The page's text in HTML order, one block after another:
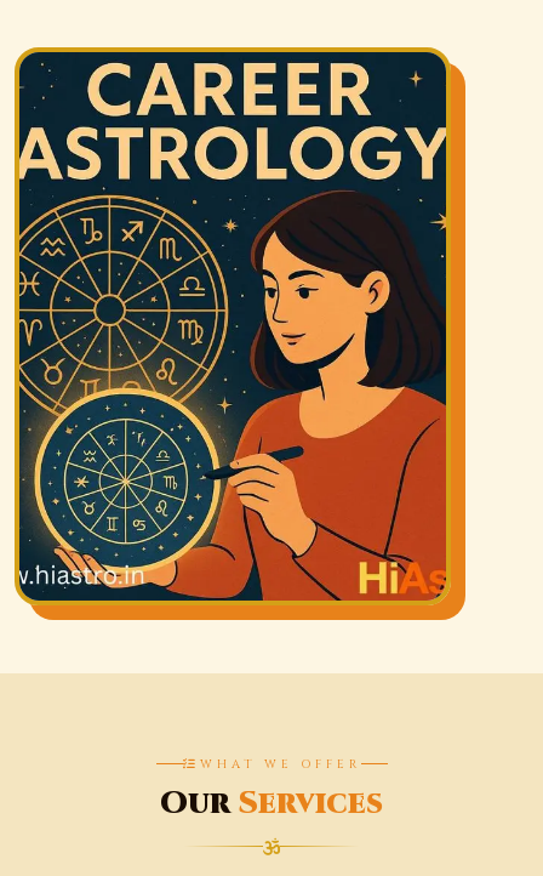
WHAT WE OFFER
OurServices